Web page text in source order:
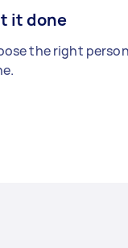
it done
the right